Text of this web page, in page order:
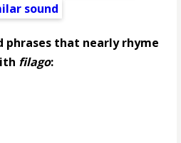
sound
phrases that nearly rhyme
filago: